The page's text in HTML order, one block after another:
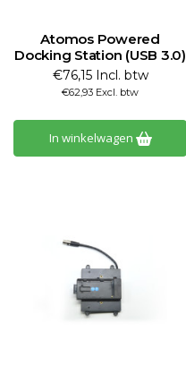
Atomos Powered
Docking Station (USB 3.0)
€76,15 Incl. btw
€62,93 Excl. btw
In winkelwagen